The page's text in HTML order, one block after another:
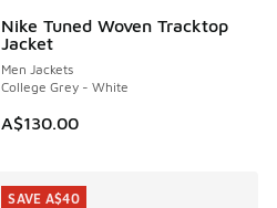
Nike Tuned Woven Tracktop
Jacket
Men Jackets
College Grey - White
A$130.00
SAVE A$40